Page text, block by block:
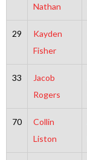
Nathan
29
Kayden
Fisher
33
Jacob
Rogers
70
Collin
Liston